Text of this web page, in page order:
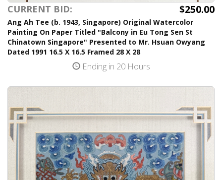
CURRENT BID: $250.00
Ang Ah Tee (b. 1943, Singapore) Original Watercolor
Painting On Paper Titled "Balcony in Eu Tong Sen St
Chinatown Singapore" Presented to Mr. Hsuan Owyang
Dated 1991 16.5 X 16.5 Framed 28 X 28
Ending in 20 Hours